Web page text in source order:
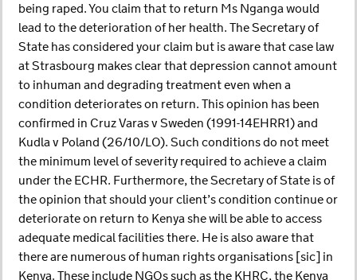
being raped. You claim that to return Ms Nganga would
lead to the deterioration of her health. The Secretary of
State has considered your claim but is aware that case law
at Strasbourg makes clear that depression cannot amount
to inhuman and degrading treatment even when a
condition deteriorates on return. This opinion has been
confirmed in Cruz Varas v Sweden (1991-14EHRR1) and
Kudla v Poland (26/10/LO). Such conditions do not meet
the minimum level of severity required to achieve a claim
under the ECHR. Furthermore, the Secretary of State is of
the opinion that should your client’s condition continue or
deteriorate on return to Kenya she will be able to access
adequate medical facilities there. He is also aware that
there are numerous of human rights organisations [sic] in
Kenya. These include NGOs such as the KHRC, the Kenya